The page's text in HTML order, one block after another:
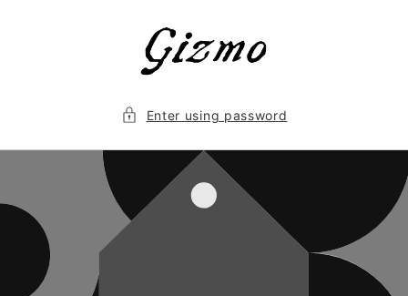
Enter using password